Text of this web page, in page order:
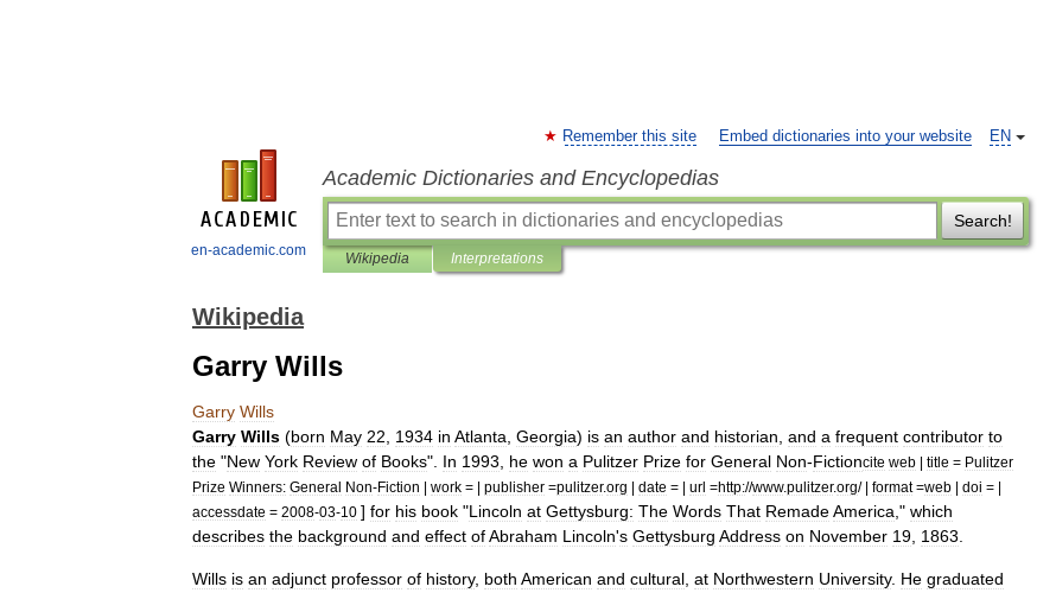
en-academic.com
EN
Remember this site Embed dictionaries into your website
Academic Dictionaries and Encyclopedias
Search!
Wikipedia Interpretations
Wikipedia
Garry Wills
Garry Wills
Garry Wills (born May 22 1934 in Atlanta Georgia) is an author and historian and a frequent contributor to
the "New York Review of Books". In 1993 he won a Pulitzer Prize for General Non-Fictioncite web | title = Pulitzer
Prize Winners: General Non-Fiction | work = | publisher =pulitzer.org | date = | url =http://www.pulitzer.org/ | format=web | doi = |
accessdate = 2008-03-10 ] for his book "Lincoln at Gettysburg: The Words That RemadeAmerica ," which
describes the background and effect ofAbraham Lincoln's Gettysburg Address on November 19 1863
Wills is an adjunct professor of history, both American and cultural at Northwestern University. He graduated